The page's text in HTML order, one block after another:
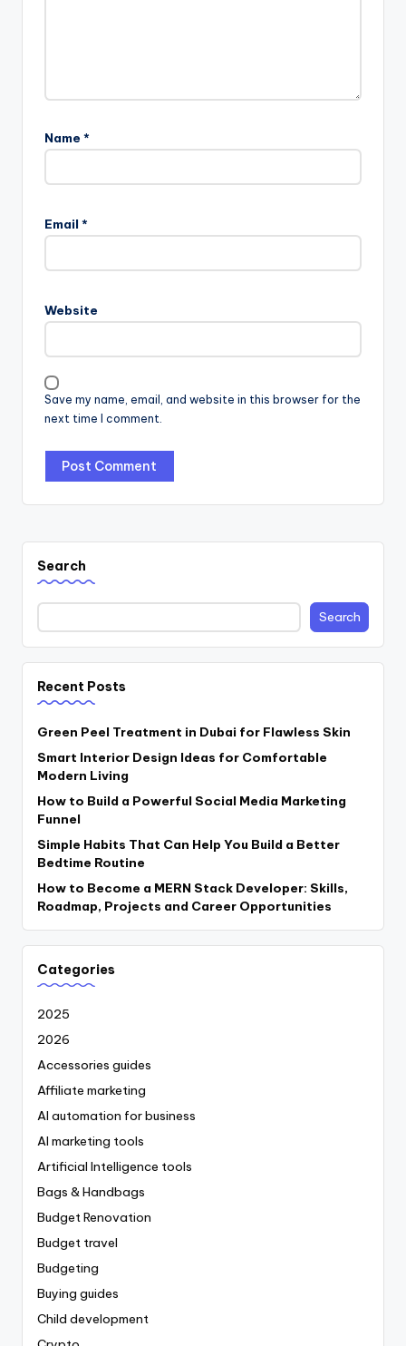
Name *
Email *
Website
Save my name, email, and website in this browser for the
next time I comment.
Search
Search
Recent Posts
Green Peel Treatment in Dubai for Flawless Skin
Smart Interior Design Ideas for Comfortable
Modern Living
How to Build a Powerful Social Media Marketing
Funnel
Simple Habits That Can Help You Build a Better
Bedtime Routine
How to Become a MERN Stack Developer: Skills,
Roadmap, Projects and Career Opportunities
Categories
2025
2026
Accessories guides
Affiliate marketing
AI automation for business
AI marketing tools
Artificial Intelligence tools
Bags & Handbags
Budget Renovation
Budget travel
Budgeting
Buying guides
Child development